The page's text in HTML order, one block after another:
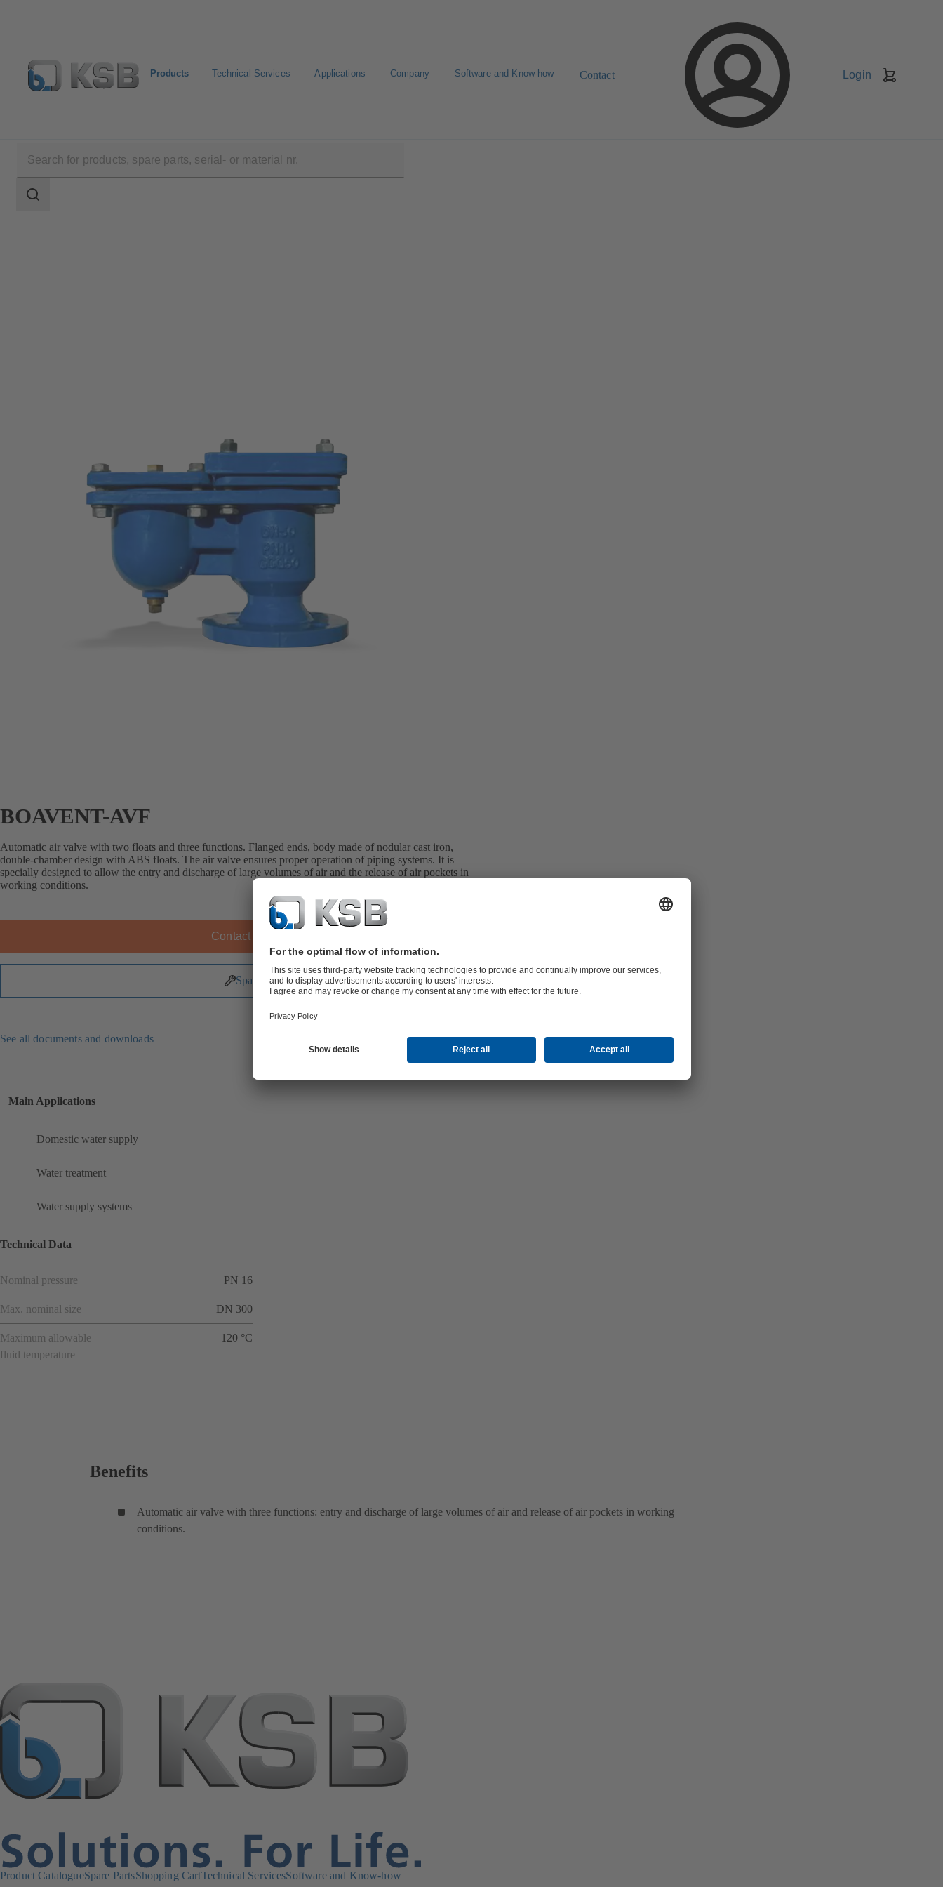
Products Technical Services Applications Company Software and Know-how Contact Login
scope
Search
BOAVENT-AVF
Automatic air valve with two floats and three functions. Flanged ends, body made of nodular cast iron,
double-chamber design with ABS floats. The air valve ensures proper operation of piping systems. It is
specially designed to allow the entry and discharge of large volumes of air and the release of air pockets in
working conditions.
Contact KSB
Spare Parts
See all documents and downloads
Main Applications
Domestic water supply
Water treatment
Water supply systems
Technical Data
Nominal pressure PN 16
Max. nominal size DN 300
Maximum allowable
fluid temperature
120 °C
Benefits
Automatic air valve with three functions: entry and discharge of large volumes of air and release of air pockets in working
conditions.
Product CatalogueSpare PartsShopping CartTechnical ServicesSoftware and Know-how